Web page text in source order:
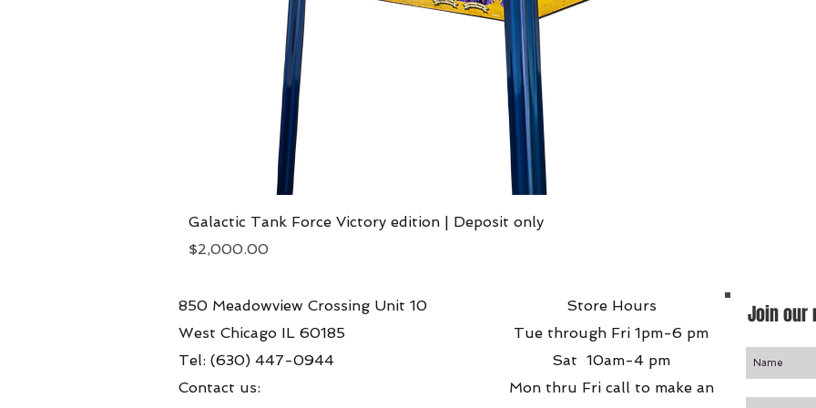
Galactic Tank Force Victory edition | Deposit only
Price
$2,000.00
850 Meadowview Crossing Unit 10
West Chicago IL 60185
Tel: (630) 447-0944
Contact us:
Store Hours
Tue through Fri 1pm-6 pm
Sat 10am-4 pm
Mon thru Fri call to make an
Join our